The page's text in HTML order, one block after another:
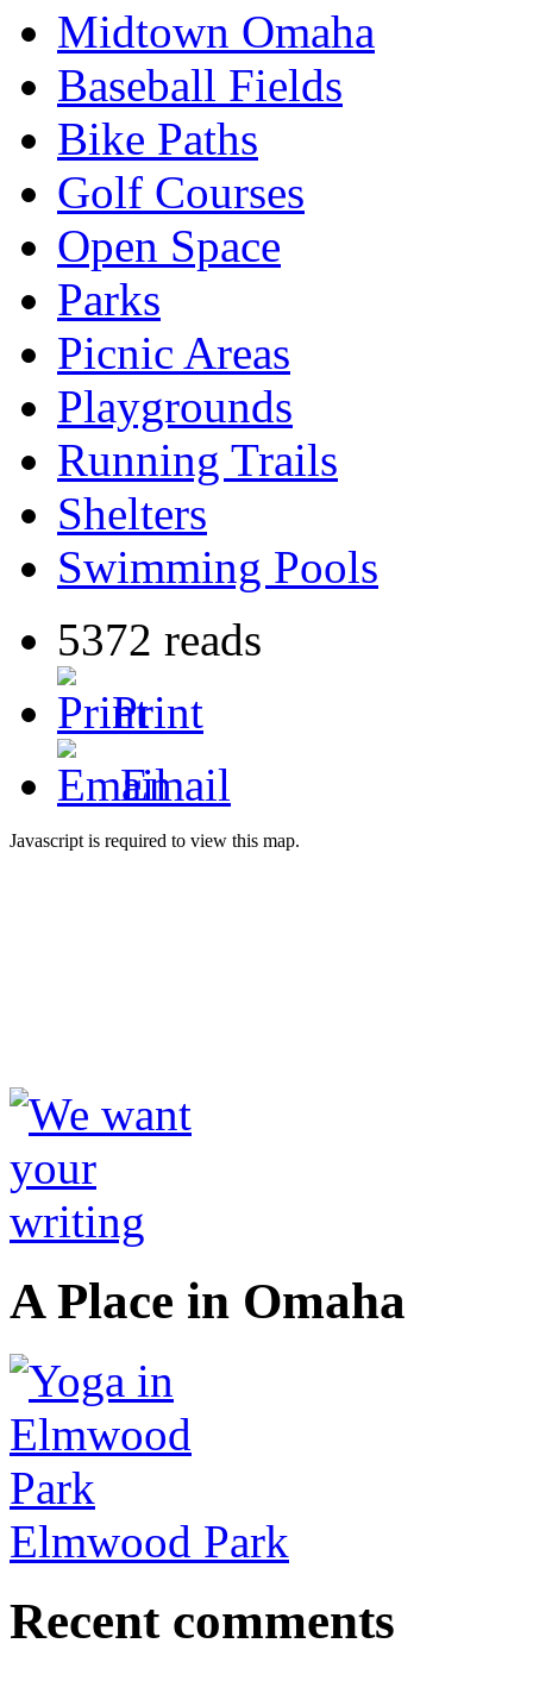
Midtown Omaha
Baseball Fields
Bike Paths
Golf Courses
Open Space
Parks
Picnic Areas
Playgrounds
Running Trails
Shelters
Swimming Pools
5372 reads
Print
Email
Javascript is required to view this map.
A Place in Omaha
Elmwood Park
Recent comments